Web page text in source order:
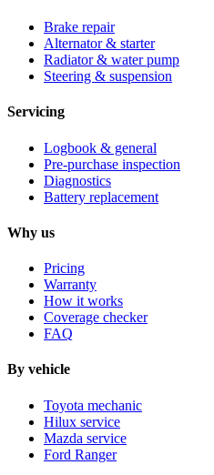
Brake repair
Alternator & starter
Radiator & water pump
Steering & suspension
Servicing
Logbook & general
Pre-purchase inspection
Diagnostics
Battery replacement
Why us
Pricing
Warranty
How it works
Coverage checker
FAQ
By vehicle
Toyota mechanic
Hilux service
Mazda service
Ford Ranger